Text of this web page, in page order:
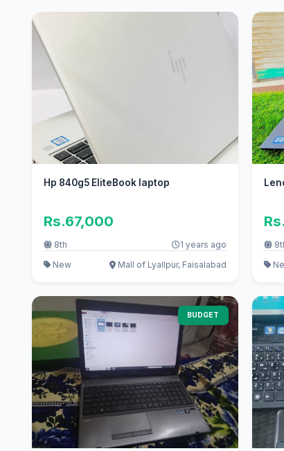
Hp 840g5 EliteBook laptop
Rs.67,000
8th
1 years ago
New
Mall of Lyallpur, Faisalabad
BUDGET